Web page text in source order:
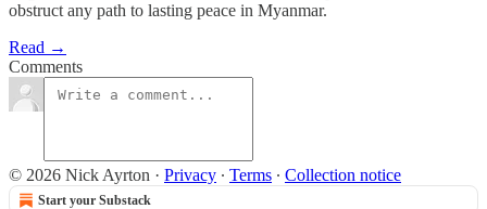
obstruct any path to lasting peace in Myanmar.
Read →
Comments
© 2026 Nick Ayrton · Privacy ∙ Terms ∙ Collection notice
Start your Substack